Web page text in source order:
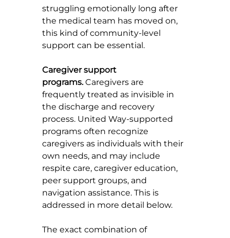
struggling emotionally long after
the medical team has moved on,
this kind of community-level
support can be essential.
Caregiver support
programs. Caregivers are
frequently treated as invisible in
the discharge and recovery
process. United Way-supported
programs often recognize
caregivers as individuals with their
own needs, and may include
respite care, caregiver education,
peer support groups, and
navigation assistance. This is
addressed in more detail below.
The exact combination of